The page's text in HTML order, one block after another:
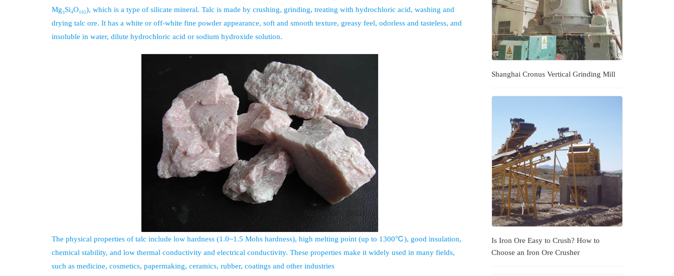
Mg₃Si₄O₁₀₂), which is a type of silicate mineral. Talc is made by crushing, grinding, treating with hydrochloric acid, washing and
drying talc ore. It has a white or off-white fine powder appearance, soft and smooth texture, greasy feel, odorless and tasteless, and
insoluble in water, dilute hydrochloric acid or sodium hydroxide solution.
The physical properties of talc include low hardness (1.0~1.5 Mohs hardness), high melting point (up to 1300℃), good insulation,
chemical stability, and low thermal conductivity and electrical conductivity. These properties make it widely used in many fields,
such as medicine, cosmetics, papermaking, ceramics, rubber, coatings and other industries
Shanghai Cronus Vertical Grinding Mill
Is Iron Ore Easy to Crush? How to
Choose an Iron Ore Crusher